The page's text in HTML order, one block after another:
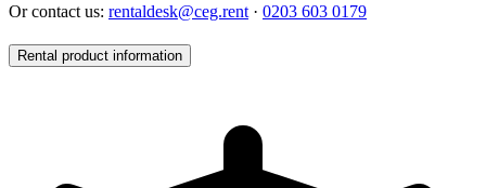
Or contact us: rentaldesk@ceg.rent · 0203 603 0179
Rental product information